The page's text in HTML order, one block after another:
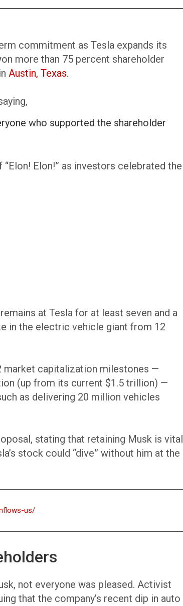
commitment as Tesla expands its
more than 75 percent shareholder
Austin, Texas.
who supported the shareholder
Elon!” as investors celebrated the
at Tesla for at least seven and a
in the electric vehicle giant from 12
market capitalization milestones —
(up from its current $1.5 trillion) —
as delivering 20 million vehicles
stating that retaining Musk is vital
stock could “dive” without him at the
us/
not everyone was pleased. Activist
that the company’s recent dip in auto